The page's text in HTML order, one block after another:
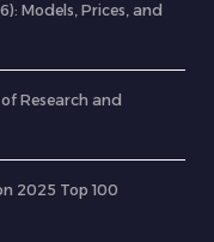
Models, Prices, and
Research and
2025 Top 100